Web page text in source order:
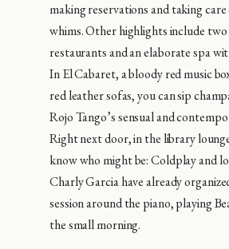
making reservations and taking
whims. Other highlights include
restaurants and an elaborate spa
In El Cabaret, a bloody red music
red leather sofas, you can sip
Rojo Tango’s sensual and
Right next door, in the library
know who might be: Coldplay and
Charly Garcia have already
session around the piano, playing
the small morning.